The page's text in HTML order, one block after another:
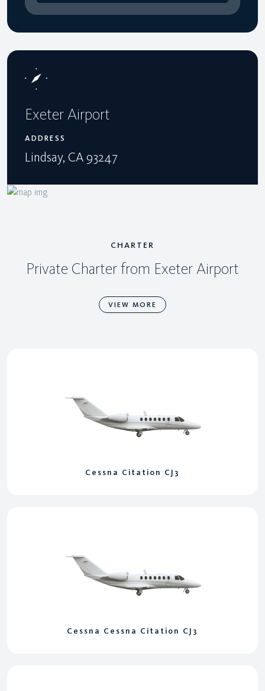
Exeter Airport
ADDRESS
Lindsay, CA 93247
CHARTER
Private Charter from Exeter Airport
VIEW MORE
Cessna Citation CJ3
Cessna Cessna Citation CJ3